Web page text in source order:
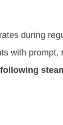
during
with prompt,